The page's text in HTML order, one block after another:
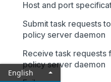
Host and port
Submit task requests
policy server daemon
Receive task requests
policy server daemon
English